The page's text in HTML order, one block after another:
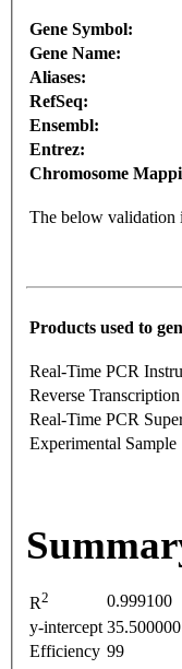
Gene Symbol:
Gene Name:
Aliases:
RefSeq:
Ensembl:
Entrez:
Chromosome
The below validation
Products used to
Real-Time PCR
Reverse
Real-Time PCR
Experimental Sample
R2
0.999100
y-intercept 35.500000
Efficiency 99